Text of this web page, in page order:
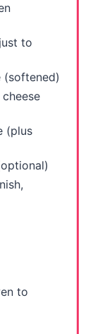
to
(softened)
(plus
to